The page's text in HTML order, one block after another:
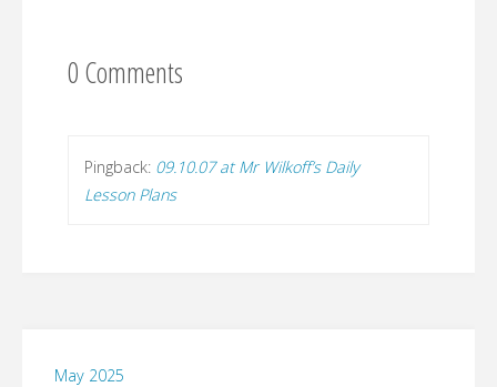
0 Comments
Pingback: 09.10.07 at Mr Wilkoff’s Daily
Lesson Plans
May 2025